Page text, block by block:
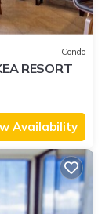
Condo
RESORT
Availability